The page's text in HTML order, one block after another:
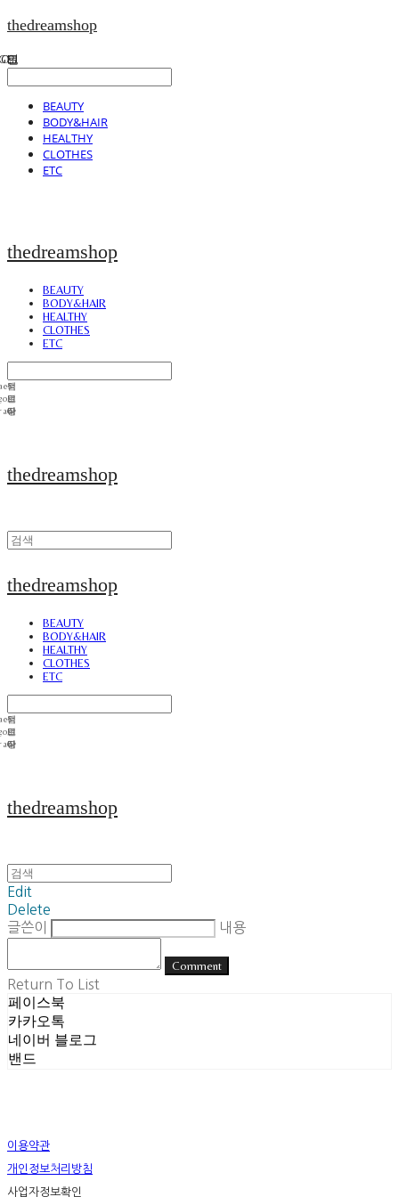
thedreamshop
BEAUTY
BODY&HAIR
HEALTHY
CLOTHES
ETC
thedreamshop
BEAUTY
BODY&HAIR
HEALTHY
CLOTHES
ETC
thedreamshop
thedreamshop
BEAUTY
BODY&HAIR
HEALTHY
CLOTHES
ETC
thedreamshop
Edit
Delete
글쓴이
내용
Comment
Return To List
페이스북
카카오톡
네이버 블로그
밴드
이용약관
개인정보처리방침
사업자정보확인